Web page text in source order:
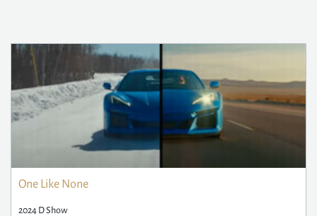
One Like None
2024 D Show